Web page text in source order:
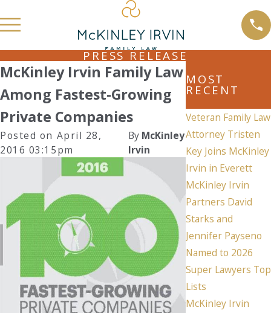
PRESS RELEASE
McKinley Irvin Family Law
Among Fastest-Growing
Private Companies
Posted on April 28,
2016 03:15pm
By McKinley
Irvin
MOST
RECENT
Veteran Family Law
Attorney Tristen
Key Joins McKinley
Irvin in Everett
McKinley Irvin
Partners David
Starks and
Jennifer Payseno
Named to 2026
Super Lawyers Top
Lists
McKinley Irvin